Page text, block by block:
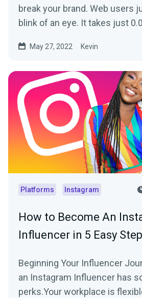
break your brand. Web users
blink of an eye. It takes just
May 27, 2022 Kevin
Platforms Instagram
How to Become An
Influencer in 5 Easy
Beginning Your Influencer
an Instagram Influencer has
perks.Your workplace is